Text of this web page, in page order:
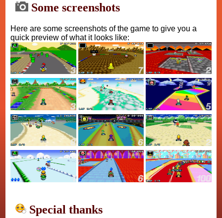
Some screenshots
Here are some screenshots of the game to give you a
quick preview of what it looks like:
Special thanks